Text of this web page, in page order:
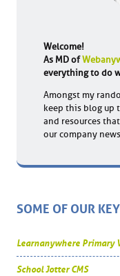
Welcome!
As MD of
everything to do
Amongst my
keep this blog up
and resources
our company
SOME OF OUR
Learnanywhere Primary
School Jotter CMS